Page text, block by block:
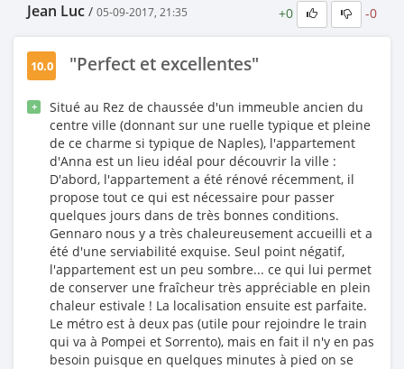
Jean Luc / 05-09-2017, 21:35 +0 -0
10.0 "Perfect et excellentes"
+
Situé au Rez de chaussée d'un immeuble ancien du
centre ville (donnant sur une ruelle typique et pleine
de ce charme si typique de Naples), l'appartement
d'Anna est un lieu idéal pour découvrir la ville :
D'abord, l'appartement a été rénové récemment, il
propose tout ce qui est nécessaire pour passer
quelques jours dans de très bonnes conditions.
Gennaro nous y a très chaleureusement accueilli et a
été d'une serviabilité exquise. Seul point négatif,
l'appartement est un peu sombre... ce qui lui permet
de conserver une fraîcheur très appréciable en plein
chaleur estivale ! La localisation ensuite est parfaite.
Le métro est à deux pas (utile pour rejoindre le train
qui va à Pompei et Sorrento), mais en fait il n'y en pas
besoin puisque en quelques minutes à pied on se